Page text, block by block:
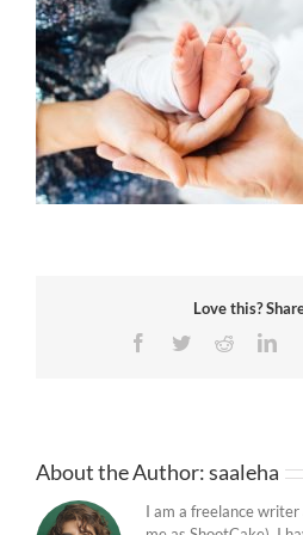
Love this?
Facebook
TwitterReddit
About the Author:saaleha
I am a freelance